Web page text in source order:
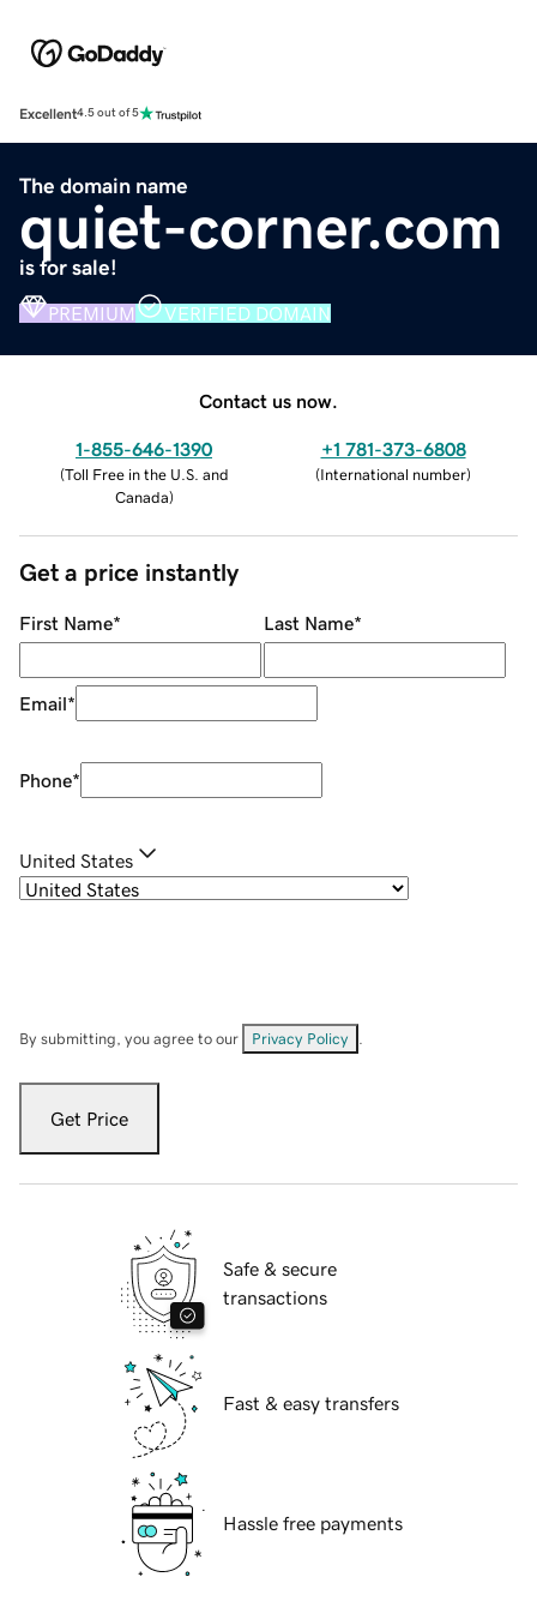
Excellent4.5 out of 5
The domain name
quiet-corner.com
is for sale!
PREMIUM VERIFIED DOMAIN
Contact us now.
1-855-646-1390
(Toll Free in the U.S. and
Canada)
+1 781-373-6808
(International number)
Get a price instantly
First Name* Last Name*
Email*
Phone*
United States
By submitting, you agree to our Privacy Policy
Get Price
Safe & secure
transactions
Fast & easy transfers
Hassle free payments